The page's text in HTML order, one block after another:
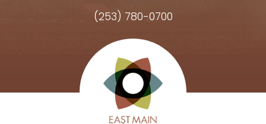
(253) 780-0700
Hours of Operation